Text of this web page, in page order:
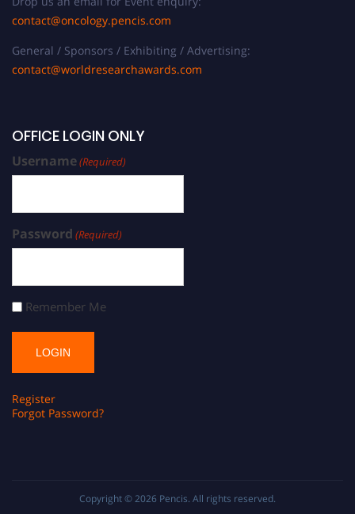
contact@oncology.pencis.com
General / Sponsors / Exhibiting / Advertising:
contact@worldresearchawards.com
OFFICE LOGIN ONLY
Username(Required)
Password (Required)
Remember Me
Register
Forgot Password?
Copyright © 2026 Pencis. All rights reserved.